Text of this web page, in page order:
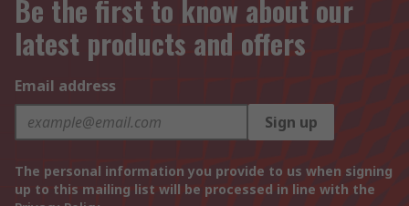
Be the first to know about our
latest products and offers
Email address
Sign up
The personal information you provide to us when signing
up to this mailing list will be processed in line with the